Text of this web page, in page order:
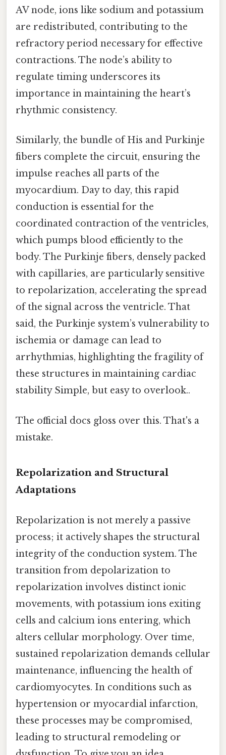
AV node, ions like sodium and potassium
are redistributed, contributing to the
refractory period necessary for effective
contractions. The node’s ability to
regulate timing underscores its
importance in maintaining the heart’s
rhythmic consistency.
Similarly, the bundle of His and Purkinje
fibers complete the circuit, ensuring the
impulse reaches all parts of the
myocardium. Day to day, this rapid
conduction is essential for the
coordinated contraction of the ventricles,
which pumps blood efficiently to the
body. The Purkinje fibers, densely packed
with capillaries, are particularly sensitive
to repolarization, accelerating the spread
of the signal across the ventricle. That
said, the Purkinje system’s vulnerability to
ischemia or damage can lead to
arrhythmias, highlighting the fragility of
these structures in maintaining cardiac
stability Simple, but easy to overlook..
The official docs gloss over this. That's a
mistake.
Repolarization and Structural
Adaptations
Repolarization is not merely a passive
process; it actively shapes the structural
integrity of the conduction system. The
transition from depolarization to
repolarization involves distinct ionic
movements, with potassium ions exiting
cells and calcium ions entering, which
alters cellular morphology. Over time,
sustained repolarization demands cellular
maintenance, influencing the health of
cardiomyocytes. In conditions such as
hypertension or myocardial infarction,
these processes may be compromised,
leading to structural remodeling or